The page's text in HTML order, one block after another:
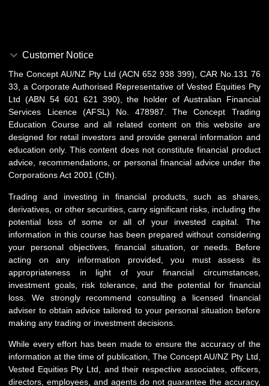
Customer Notice
The Concept AU/NZ Pty Ltd (ACN 652 938 399), CAR No.131 76
33, a Corporate Authorised Representative of Vested Equities Pty
Ltd (ABN 54 601 621 390), the holder of Australian Financial
Services Licence (AFSL) No. 478987. The Concept Trading
Education Course and all related content on this website are
designed for retail investors and provide general information and
education only. This content does not constitute financial product
advice, recommendations, or personal financial advice under the
Corporations Act 2001 (Cth).
Trading and investing in financial products, such as shares,
derivatives, or other securities, carry significant risks, including the
potential loss of some or all of your invested capital. The
information in this course has been prepared without considering
your personal objectives, financial situation, or needs. Before
acting on any information provided, you must assess its
appropriateness in light of your financial circumstances,
investment goals, risk tolerance, and the potential for financial
loss. We strongly recommend consulting a licensed financial
adviser to obtain advice tailored to your personal situation before
making any trading or investment decisions.
While every effort has been made to ensure the accuracy of the
information at the time of publication, The Concept AU/NZ Pty Ltd,
Vested Equities Pty Ltd, and their respective associates, officers,
directors, employees, and agents do not guarantee the accuracy,